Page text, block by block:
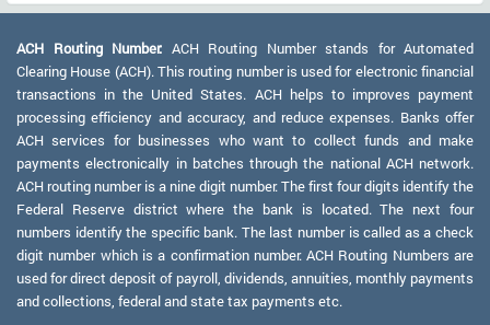
ACH Routing Number: ACH Routing Number stands for Automated
Clearing House (ACH). This routing number is used for electronic financial
transactions in the United States. ACH helps to improves payment
processing efficiency and accuracy, and reduce expenses. Banks offer
ACH services for businesses who want to collect funds and make
payments electronically in batches through the national ACH network.
ACH routing number is a nine digit number. The first four digits identify the
Federal Reserve district where the bank is located. The next four
numbers identify the specific bank. The last number is called as a check
digit number which is a confirmation number. ACH Routing Numbers are
used for direct deposit of payroll, dividends, annuities, monthly payments
and collections, federal and state tax payments etc.